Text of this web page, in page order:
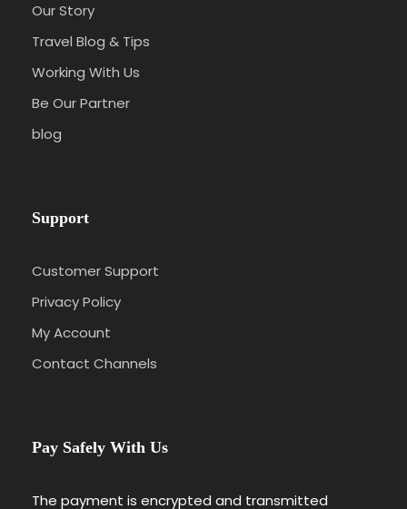
Our Story
Travel Blog & Tips
Working With Us
Be Our Partner
blog
Support
Customer Support
Privacy Policy
My Account
Contact Channels
Pay Safely With Us
The payment is encrypted and transmitted